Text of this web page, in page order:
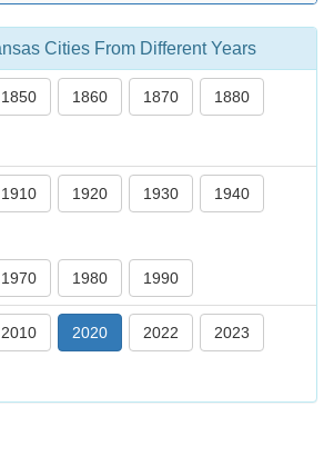
Cities From Different Years
1850 1860 1870 1880
1910 1920 1930 1940
1970 1980 1990
2010 2020 2022 2023